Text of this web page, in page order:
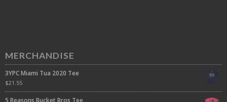
MERCHANDISE
3YPC Miami Tua 2020 Tee
$21.55
5 Reasons Bucket Bros Tee